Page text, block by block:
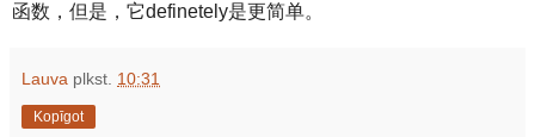
函数，但是，它definetely是更简单。
Lauva plkst. 10:31
Kopīgot